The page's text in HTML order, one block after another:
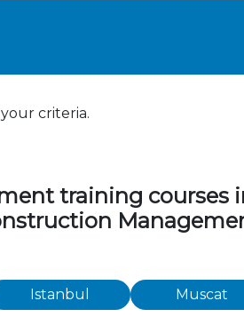
criteria.
training courses
Istanbul Muscat